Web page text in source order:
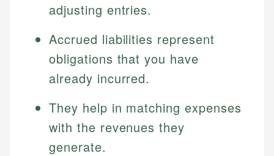
adjusting entries.
Accrued liabilities represent
obligations that you have
already incurred.
They help in matching expenses
with the revenues they
generate.